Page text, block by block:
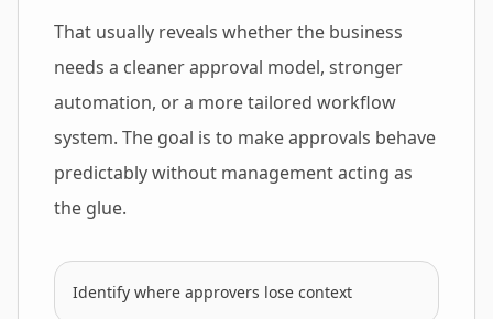
That usually reveals whether the business
needs a cleaner approval model, stronger
automation, or a more tailored workflow
system. The goal is to make approvals behave
predictably without management acting as
the glue.
Identify where approvers lose context